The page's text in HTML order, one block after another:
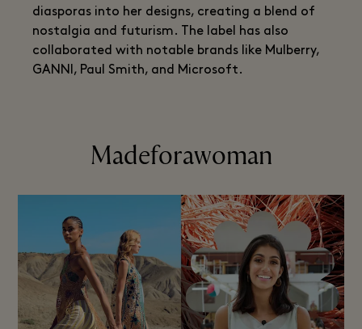
diasporas into her designs, creating a blend of
nostalgia and futurism. The label has also
collaborated with notable brands like Mulberry,
GANNI, Paul Smith, and Microsoft.
Madeforawoman